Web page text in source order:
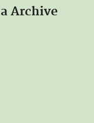
Archive